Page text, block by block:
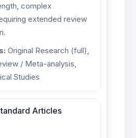
complex
extended review
Original Research (full),
/ Meta-analysis,
Studies
Articles